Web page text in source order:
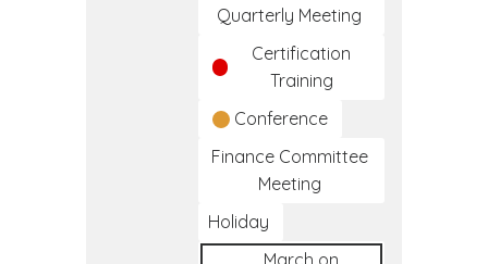
Quarterly Meeting
Certification
Training
Conference
Finance Committee
Meeting
Holiday
March on